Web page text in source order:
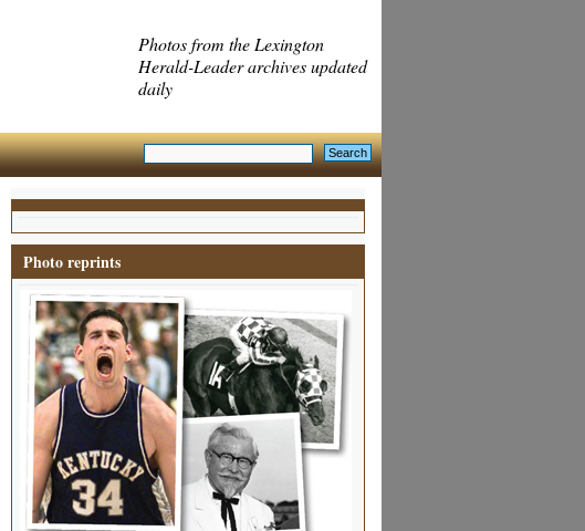
Photos from the Lexington
Herald-Leader archives updated
daily
Photo reprints